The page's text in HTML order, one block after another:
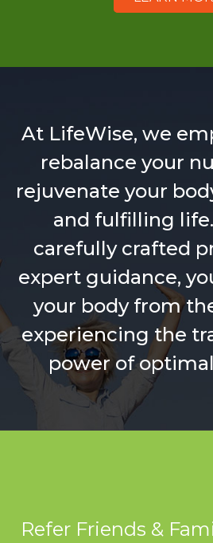
At LifeWise, we
rebalance your
rejuvenate your
and fulfilling
carefully crafted
expert guidance,
your body from
experiencing the
power of
Refer Friends &